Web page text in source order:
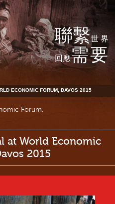
聯繫世界
回應需要
ECONOMIC FORUM, DAVOS 2015
Forum,
at World Economic
2015